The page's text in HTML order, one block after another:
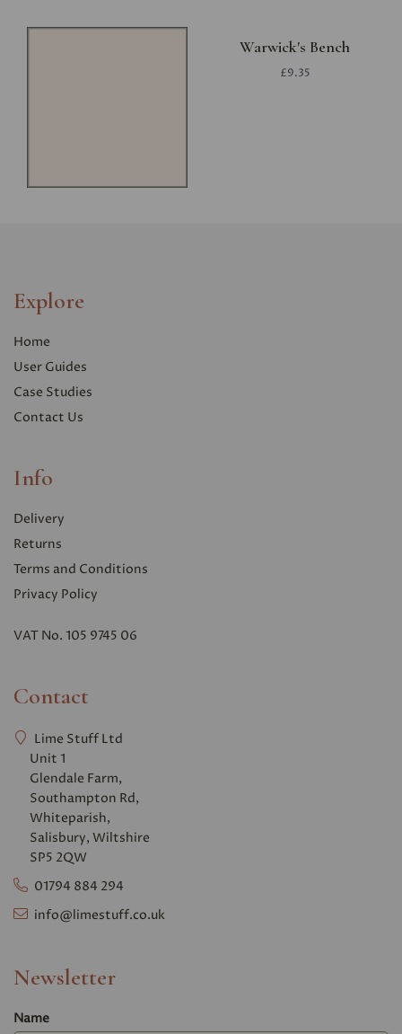
Warwick's Bench
£9.35
Explore
Home
User Guides
Case Studies
Contact Us
Info
Delivery
Returns
Terms and Conditions
Privacy Policy
VAT No. 105 9745 06
Contact
Lime Stuff Ltd
Unit 1
Glendale Farm,
Southampton Rd,
Whiteparish,
Salisbury, Wiltshire
SP5 2QW
01794 884 294
info@limestuff.co.uk
Newsletter
Name